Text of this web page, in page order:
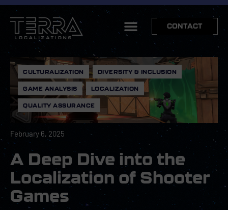
CONTACT
CULTURALIZATION , DIVERSITY & INCLUSION ,
GAME ANALYSIS , LOCALIZATION
QUALITY ASSURANCE
February 6, 2025
A Deep Dive into the
Localization of Shooter
Games